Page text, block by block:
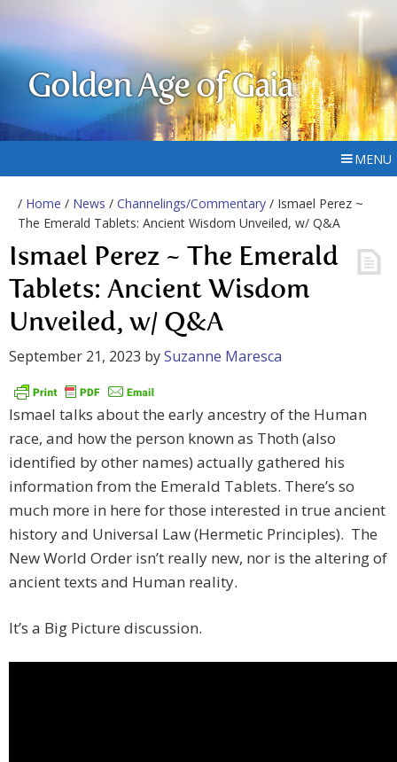
Golden Age of Gaia
MENU
/ Home / News / Channelings/Commentary / Ismael Perez ~
The Emerald Tablets: Ancient Wisdom Unveiled, w/ Q&A
Ismael Perez ~ The Emerald
Tablets: Ancient Wisdom
Unveiled, w/ Q&A
September 21, 2023 bySuzanne Maresca
Ismael talks about the early ancestry of the Human
race, and how the person known as Thoth (also
identified by other names) actually gathered his
information from the Emerald Tablets. There’s so
much more in here for those interested in true ancient
history and Universal Law (Hermetic Principles). The
New World Order isn’t really new, nor is the altering of
ancient texts and Human reality.
It’s a Big Picture discussion.